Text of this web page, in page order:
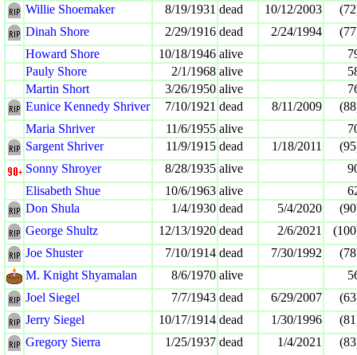
Willie Shoemaker
8/19/1931 dead 10/12/2003
Dinah Shore
2/29/1916 dead 2/24/1994
Howard Shore
10/18/1946 alive
Pauly Shore
2/1/1968 alive
Martin Short
3/26/1950 alive
Eunice Kennedy Shriver
7/10/1921 dead 8/11/2009
Maria Shriver
11/6/1955 alive
Sargent Shriver
11/9/1915 dead 1/18/2011
Sonny Shroyer
8/28/1935 alive
Elisabeth Shue
10/6/1963 alive
Don Shula
1/4/1930 dead 5/4/2020
George Shultz
12/13/1920 dead 2/6/2021
Joe Shuster
7/10/1914 dead 7/30/1992
M. Knight Shyamalan
8/6/1970 alive
Joel Siegel
7/7/1943 dead 6/29/2007
Jerry Siegel
10/17/1914 dead 1/30/1996
Gregory Sierra
1/25/1937 dead 1/4/2021